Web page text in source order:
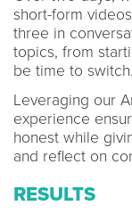
short-form
three in
topics, from
be time to switch.
Leveraging our
experience
honest while
and reflect on
RESULTS